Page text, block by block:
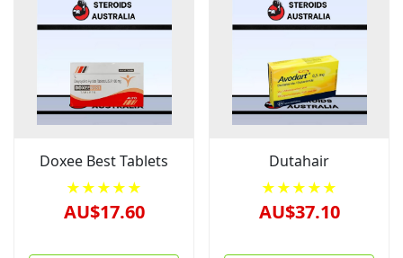
Doxee Best Tablets
★★★★★
AU$17.60
Dutahair
★★★★★
AU$37.10